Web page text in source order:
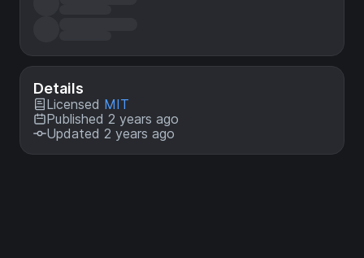
Details
Licensed MIT
Published 2 years ago
Updated 2 years ago